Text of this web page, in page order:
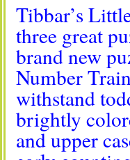
Tibbar’s
three great
brand new
Number
withstand
brightly
and upper